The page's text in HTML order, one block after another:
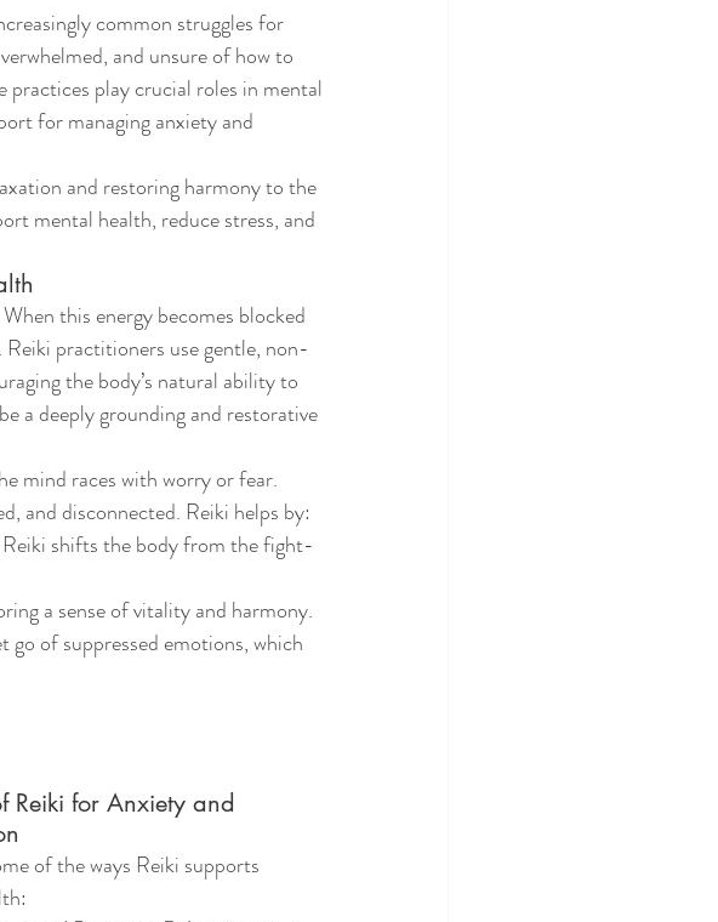
common struggles for
and unsure of how to
practices play crucial roles in mental
for managing anxiety and
and restoring harmony to the
mental health, reduce stress, and
this energy becomes blocked
practitioners use gentle, non-
the body’s natural ability to
a deeply grounding and restorative
mind races with worry or fear.
and disconnected. Reiki helps by:
shifts the body from the fight-
a sense of vitality and harmony.
go of suppressed emotions, which
Reiki for Anxiety and
of the ways Reiki supports